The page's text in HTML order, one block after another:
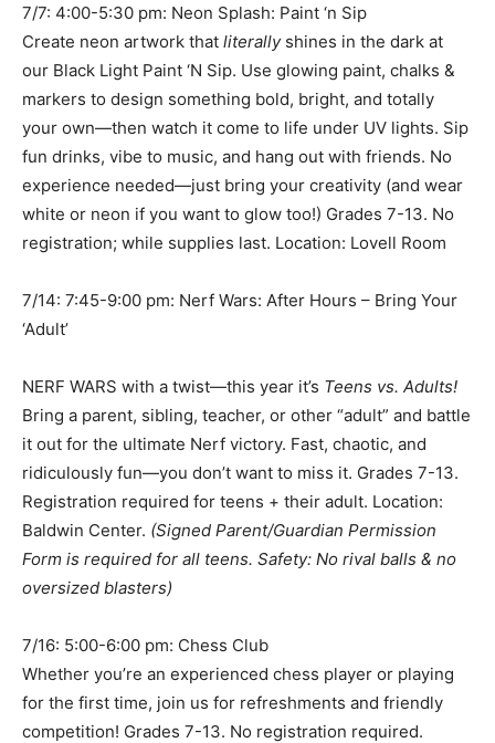
7/7: 4:00-5:30 pm: Neon Splash: Paint ‘n Sip
Create neon artwork that literallyshines in the dark at
our Black Light Paint ‘N Sip. Use glowing paint, chalks &
markers to design something bold, bright, and totally
your own—then watch it come to life under UV lights. Sip
fun drinks, vibe to music, and hang out with friends. No
experience needed—just bring your creativity (and wear
white or neon if you want to glow too!) Grades 7-13. No
registration; while supplies last. Location: Lovell Room
7/14: 7:45-9:00 pm: Nerf Wars: After Hours – Bring Your
‘Adult’
NERF WARS with a twist—this year it’s Teens vs. Adults!
Bring a parent, sibling, teacher, or other “adult” and battle
it out for the ultimate Nerf victory. Fast, chaotic, and
ridiculously fun—you don’t want to miss it. Grades 7-13.
Registration required for teens + their adult. Location:
Baldwin Center. (Signed Parent/Guardian Permission
Form is required for all teens. Safety: No rival balls & no
oversized blasters)
7/16: 5:00-6:00 pm: Chess Club
Whether you’re an experienced chess player or playing
for the first time, join us for refreshments and friendly
competition! Grades 7-13. No registration required.